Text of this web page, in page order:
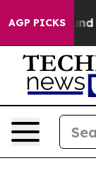
AGP PICKS
Around